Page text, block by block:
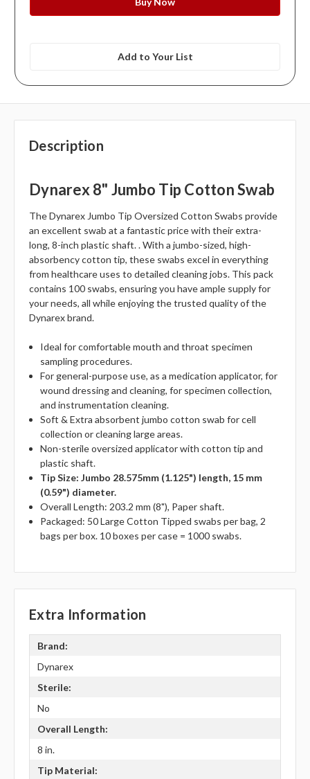
Add to Your List
Description
Dynarex 8" Jumbo Tip Cotton Swab
The Dynarex Jumbo Tip Oversized Cotton Swabs provide
an excellent swab at a fantastic price with their extra-
long, 8-inch plastic shaft. . With a jumbo-sized, high-
absorbency cotton tip, these swabs excel in everything
from healthcare uses to detailed cleaning jobs. This pack
contains 100 swabs, ensuring you have ample supply for
your needs, all while enjoying the trusted quality of the
Dynarex brand.
Ideal for comfortable mouth and throat specimen
sampling procedures.
For general-purpose use, as a medication applicator, for
wound dressing and cleaning, for specimen collection,
and instrumentation cleaning.
Soft & Extra absorbent jumbo cotton swab for cell
collection or cleaning large areas.
Non-sterile oversized applicator with cotton tip and
plastic shaft.
Tip Size: Jumbo 28.575mm (1.125") length, 15 mm
(0.59") diameter.
Overall Length: 203.2 mm (8"), Paper shaft.
Packaged: 50 Large Cotton Tipped swabs per bag, 2
bags per box. 10 boxes per case = 1000 swabs.
Extra Information
Brand:
Dynarex
Sterile:
No
Overall Length:
8 in.
Tip Material: